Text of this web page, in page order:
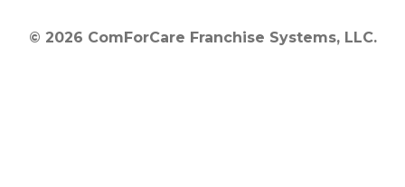
© 2026 ComForCare Franchise Systems, LLC.